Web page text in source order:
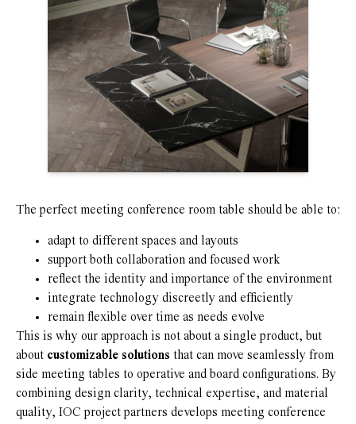
The perfect meeting conference room table should be able to:
adapt to different spaces and layouts
support both collaboration and focused work
reflect the identity and importance of the environment
integrate technology discreetly and efficiently
remain flexible over time as needs evolve
This is why our approach is not about a single product, but
about customizable solutions that can move seamlessly from
side meeting tables to operative and board configurations. By
combining design clarity, technical expertise, and material
quality, IOC project partners develops meeting conference